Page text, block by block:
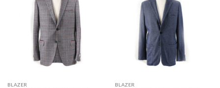
BLAZER BLAZER